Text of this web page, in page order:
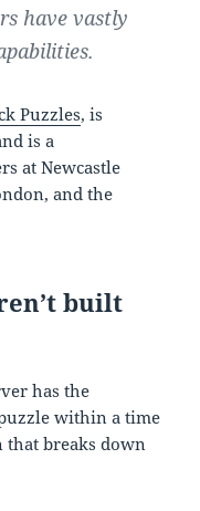
have vastly
Puzzles, is
is a
at Newcastle
and the
built
has the
within a time
breaks down